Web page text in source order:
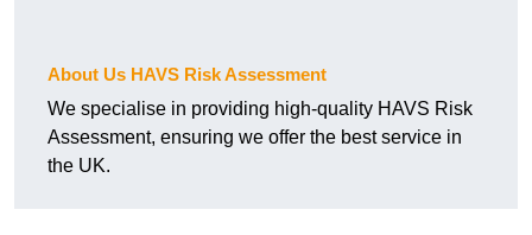
About Us HAVS Risk Assessment
We specialise in providing high-quality HAVS Risk
Assessment, ensuring we offer the best service in
the UK.